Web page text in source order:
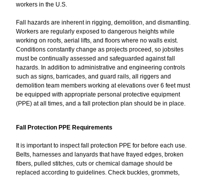
workers in the U.S.
Fall hazards are inherent in rigging, demolition, and dismantling.
Workers are regularly exposed to dangerous heights while
working on roofs, aerial lifts, and floors where no walls exist.
Conditions constantly change as projects proceed, so jobsites
must be continually assessed and safeguarded against fall
hazards. In addition to administrative and engineering controls
such as signs, barricades, and guard rails, all riggers and
demolition team members working at elevations over 6 feet must
be equipped with appropriate personal protective equipment
(PPE) at all times, and a fall protection plan should be in place.
Fall Protection PPE Requirements
It is important to inspect fall protection PPE for before each use.
Belts, harnesses and lanyards that have frayed edges, broken
fibers, pulled stitches, cuts or chemical damage should be
replaced according to guidelines. Check buckles, grommets,